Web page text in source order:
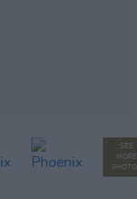
SEE
MORE